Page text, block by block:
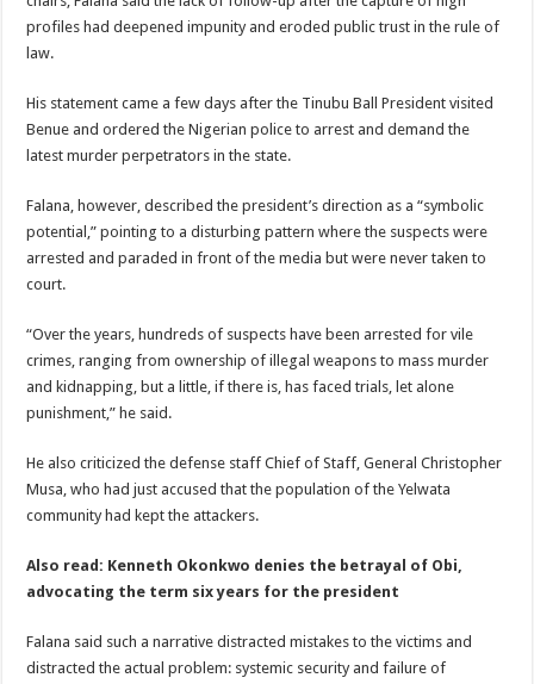
profiles had deepened impunity and eroded public trust in the rule of
law.
His statement came a few days after the Tinubu Ball President visited
Benue and ordered the Nigerian police to arrest and demand the
latest murder perpetrators in the state.
Falana, however, described the president’s direction as a “symbolic
potential,” pointing to a disturbing pattern where the suspects were
arrested and paraded in front of the media but were never taken to
court.
“Over the years, hundreds of suspects have been arrested for vile
crimes, ranging from ownership of illegal weapons to mass murder
and kidnapping, but a little, if there is, has faced trials, let alone
punishment,” he said.
He also criticized the defense staff Chief of Staff, General Christopher
Musa, who had just accused that the population of the Yelwata
community had kept the attackers.
Also read: Kenneth Okonkwo denies the betrayal of Obi,
advocating the term six years for the president
Falana said such a narrative distracted mistakes to the victims and
distracted the actual problem: systemic security and failure of